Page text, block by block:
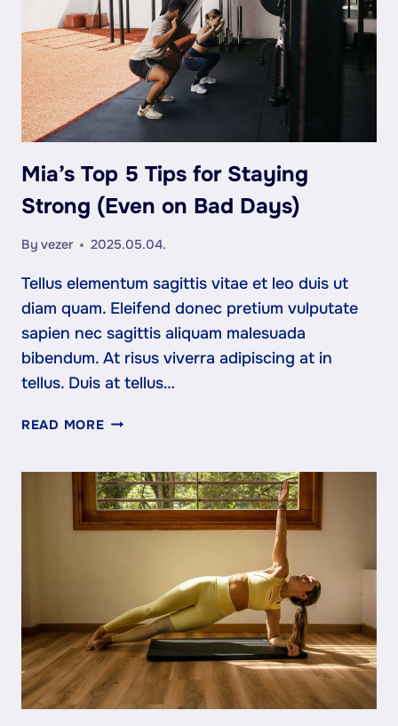
Mia’s Top 5 Tips for Staying
Strong (Even on Bad Days)
By vezer 2025.05.04.
Tellus elementum sagittis vitae et leo duis ut
diam quam. Eleifend donec pretium vulputate
sapien nec sagittis aliquam malesuada
bibendum. At risus viverra adipiscing at in
tellus. Duis at tellus…
READ MOREMIA’S
TIPS
FOR
STAYING
DAYS)